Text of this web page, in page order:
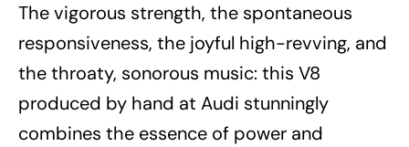
The vigorous strength, the spontaneous
responsiveness, the joyful high-revving, and
the throaty, sonorous music: this V8
produced by hand at Audi stunningly
combines the essence of power and